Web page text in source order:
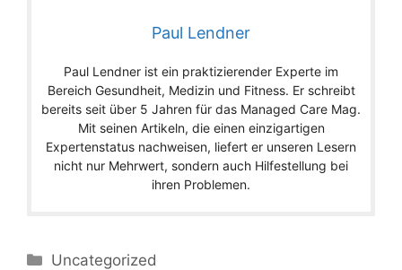
Paul Lendner
Paul Lendner ist ein praktizierender Experte im
Bereich Gesundheit, Medizin und Fitness. Er schreibt
bereits seit über 5 Jahren für das Managed Care Mag.
Mit seinen Artikeln, die einen einzigartigen
Expertenstatus nachweisen, liefert er unseren Lesern
nicht nur Mehrwert, sondern auch Hilfestellung bei
ihren Problemen.
Categories
Uncategorized